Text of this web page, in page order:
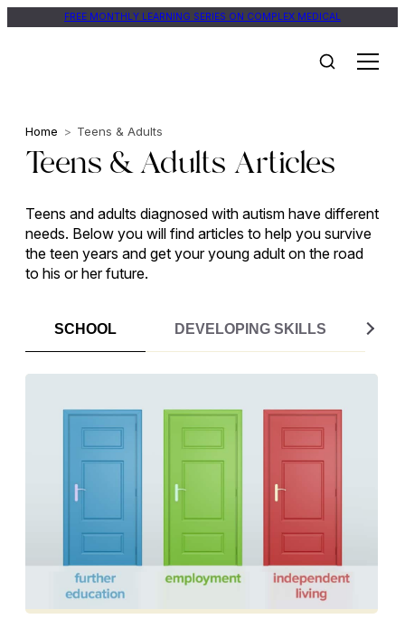
FREE MONTHLY LEARNING SERIES ON COMPLEX MEDICAL
Home > Teens & Adults
Teens & Adults Articles
Teens and adults diagnosed with autism have different
needs. Below you will find articles to help you survive
the teen years and get your young adult on the road
to his or her future.
SCHOOL DEVELOPING SKILLS